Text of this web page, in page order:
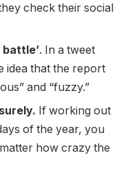
check their social
battle’. In a tweet
idea that the report
and “fuzzy.”
If working out
of the year, you
how crazy the